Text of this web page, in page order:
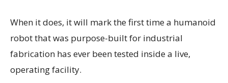
When it does, it will mark the first time a humanoid
robot that was purpose-built for industrial
fabrication has ever been tested inside a live,
operating facility.